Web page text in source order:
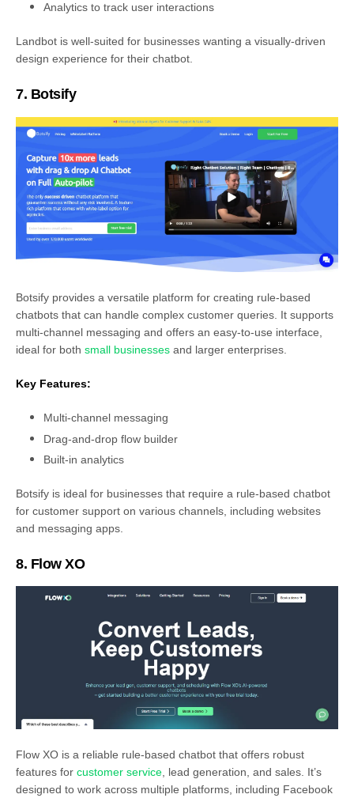
Analytics to track user interactions
Landbot is well-suited for businesses wanting a visually-driven
design experience for their chatbot.
7. Botsify
Botsify provides a versatile platform for creating rule-based
chatbots that can handle complex customer queries. It supports
multi-channel messaging and offers an easy-to-use interface,
ideal for both small businesses and larger enterprises.
Key Features:
Multi-channel messaging
Drag-and-drop flow builder
Built-in analytics
Botsify is ideal for businesses that require a rule-based chatbot
for customer support on various channels, including websites
and messaging apps.
8. Flow XO
Flow XO is a reliable rule-based chatbot that offers robust
features for customer service , lead generation, and sales. It’s
designed to work across multiple platforms, including Facebook